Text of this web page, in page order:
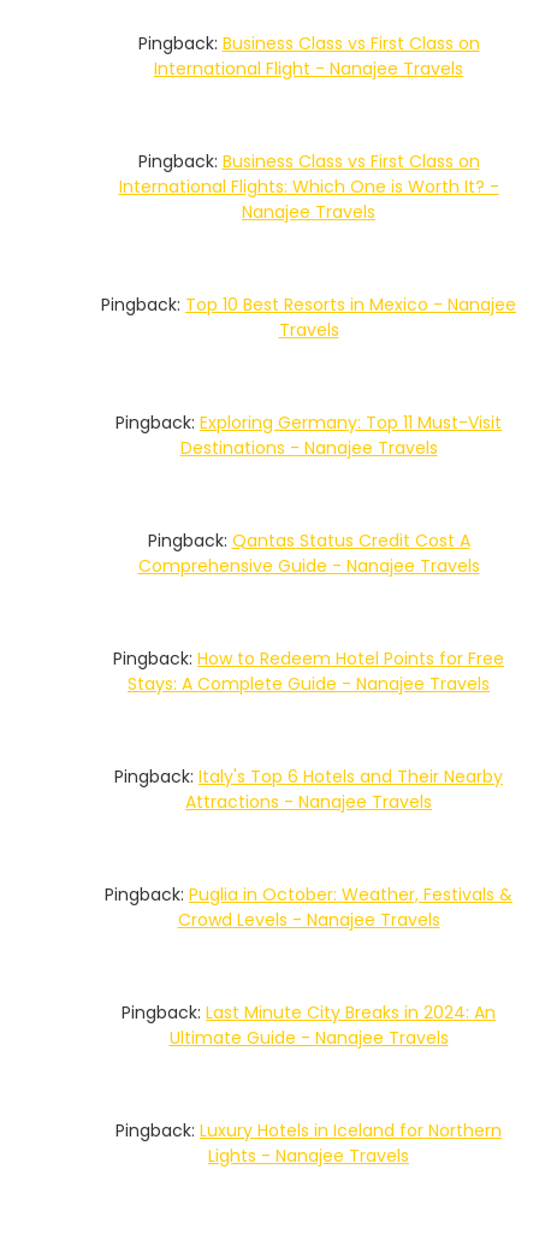
Pingback: Business Class vs First Class on
International Flight - Nanajee Travels
Pingback: Business Class vs First Class on
International Flights: Which One is Worth It? -
Nanajee Travels
Pingback: Top 10 Best Resorts in Mexico - Nanajee
Travels
Pingback: Exploring Germany: Top 11 Must-Visit
Destinations - Nanajee Travels
Pingback: Qantas Status Credit Cost A
Comprehensive Guide - Nanajee Travels
Pingback: How to Redeem Hotel Points for Free
Stays: A Complete Guide - Nanajee Travels
Pingback: Italy's Top 6 Hotels and Their Nearby
Attractions - Nanajee Travels
Pingback: Puglia in October: Weather, Festivals &
Crowd Levels - Nanajee Travels
Pingback: Last Minute City Breaks in 2024: An
Ultimate Guide - Nanajee Travels
Pingback: Luxury Hotels in Iceland for Northern
Lights - Nanajee Travels